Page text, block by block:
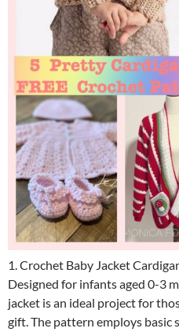
1. Crochet Baby Jacket
Designed for infants aged 0-3
jacket is an ideal project for
gift. The pattern employs basic